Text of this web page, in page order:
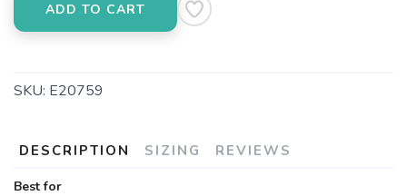
ADD TO CART
SKU: E20759
DESCRIPTION SIZING REVIEWS
Best for